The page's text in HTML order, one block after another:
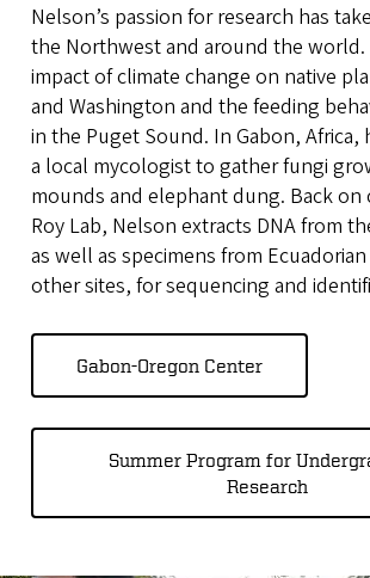
Nelson’s passion for research has
the Northwest and around the
impact of climate change on native
and Washington and the feeding
in the Puget Sound. In Gabon,
a local mycologist to gather fungi
mounds and elephant dung. Back on
Roy Lab, Nelson extracts DNA from
as well as specimens from
other sites, for sequencing and
Gabon-Oregon Center
Summer Program for
Research